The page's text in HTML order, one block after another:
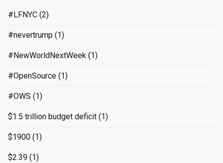
#LFNYC (2)
#nevertrump (1)
#NewWorldNextWeek (1)
#OpenSource (1)
#OWS (1)
$1.5 trillion budget deficit (1)
$1900 (1)
$2.39 (1)